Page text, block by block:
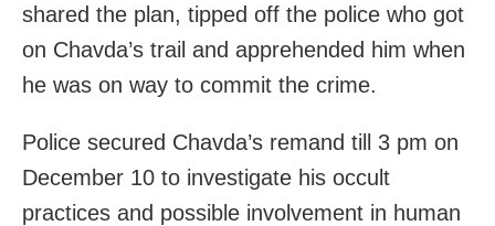
shared the plan, tipped off the police who got
on Chavda’s trail and apprehended him when
he was on way to commit the crime.
Police secured Chavda’s remand till 3 pm on
December 10 to investigate his occult
practices and possible involvement in human